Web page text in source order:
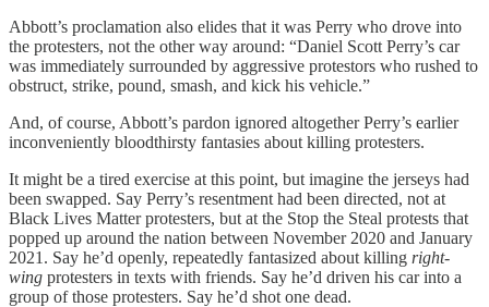
Abbott’s proclamation also elides that it was Perry who drove into
the protesters, not the other way around: “Daniel Scott Perry’s car
was immediately surrounded by aggressive protestors who rushed to
obstruct, strike, pound, smash, and kick his vehicle.”
And, of course, Abbott’s pardon ignored altogether Perry’s earlier
inconveniently bloodthirsty fantasies about killing protesters.
It might be a tired exercise at this point, but imagine the jerseys had
been swapped. Say Perry’s resentment had been directed, not at
Black Lives Matter protesters, but at the Stop the Steal protests that
popped up around the nation between November 2020 and January
2021. Say he’d openly, repeatedly fantasized about killing right-
wing protesters in texts with friends. Say he’d driven his car into a
group of those protesters. Say he’d shot one dead.